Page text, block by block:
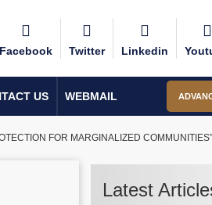
Facebook Twitter Linkedin
US WEBMAIL
FOR MARGINALIZED COMMUNITIES”
Latest